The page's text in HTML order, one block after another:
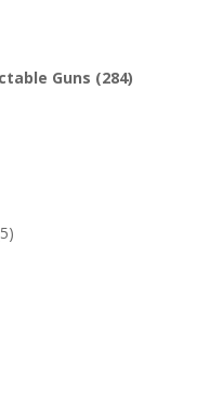
Guns (284)